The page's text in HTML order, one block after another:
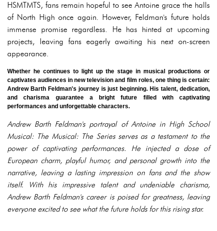
HSMTMTS, fans remain hopeful to see Antoine grace the halls
of North High once again. However, Feldman's future holds
immense promise regardless. He has hinted at upcoming
projects, leaving fans eagerly awaiting his next on-screen
appearance.
Whether he continues to light up the stage in musical productions or
captivates audiences in new television and film roles, one thing is certain:
Andrew Barth Feldman's journey is just beginning. His talent, dedication,
and charisma guarantee a bright future filled with captivating
performances and unforgettable characters.
Andrew Barth Feldman's portrayal of Antoine in High School
Musical: The Musical: The Series serves as a testament to the
power of captivating performances. He injected a dose of
European charm, playful humor, and personal growth into the
narrative, leaving a lasting impression on fans and the show
itself. With his impressive talent and undeniable charisma,
Andrew Barth Feldman's career is poised for greatness, leaving
everyone excited to see what the future holds for this rising star.